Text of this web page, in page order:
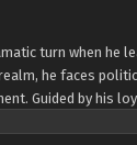
turn when he
he faces
Guided by his
secrets about his